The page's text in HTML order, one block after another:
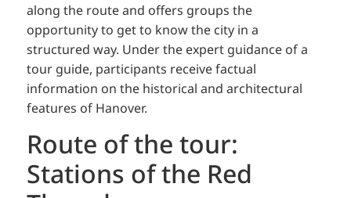
along the route and offers groups the
opportunity to get to know the city in a
structured way. Under the expert guidance of a
tour guide, participants receive factual
information on the historical and architectural
features of Hanover.
Route of the tour:
Stations of the Red